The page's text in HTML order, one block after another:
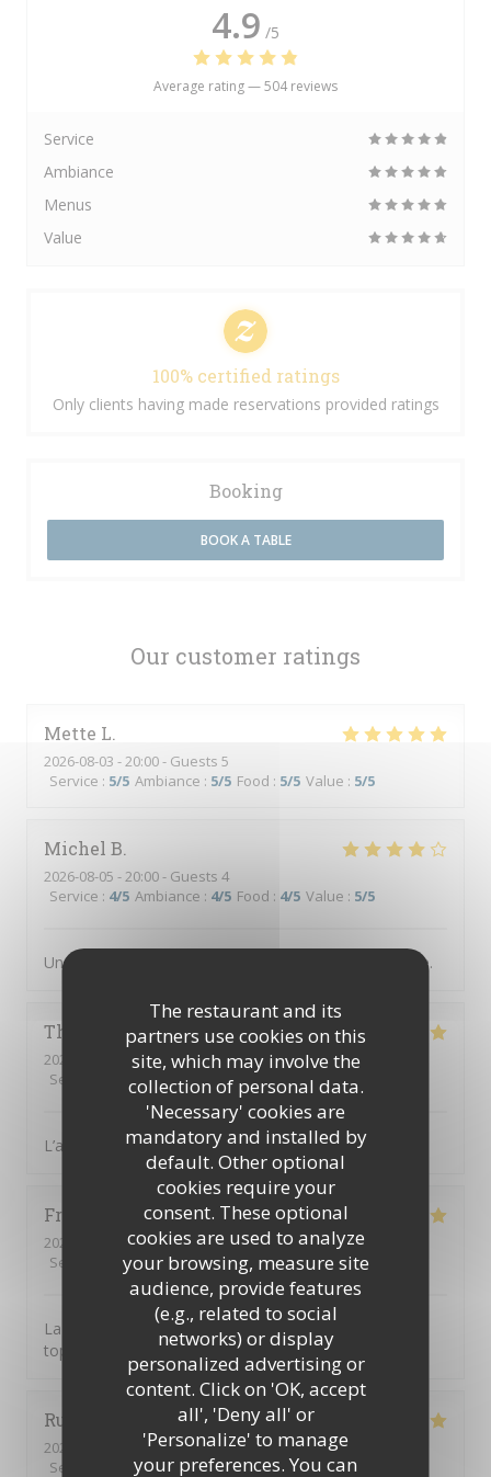
The restaurant and its
partners use cookies on this
site, which may involve the
collection of personal data.
'Necessary' cookies are
mandatory and installed by
default. Other optional
cookies require your
consent. These optional
cookies are used to analyze
your browsing, measure site
audience, provide features
(e.g., related to social
networks) or display
personalized advertising or
content. Click on 'OK, accept
all', 'Deny all' or
'Personalize' to manage
your preferences. You can
Our customer ratings
Mette L
2026-08-03 - 20:00 - Guests 5
Service : 5/5 Ambiance : 5/5 Food : 5/5 Value : 5/5
Michel B
2026-08-05 - 20:00 - Guests 4
Service : 4/5 Ambiance : 4/5 Food : 4/5 Value : 5/5
Un des meilleurs restaurants abordable de Villefranche.
Thierry B
2026-08-02
- 19:00 - Guests 3
Service
Ambiance: /5 Food: 5/5 Value: 5
L’accueil est parfait, équipe au top, diner excellent
Frusta
2026-08-04
- 19:30 - Guests 9
Service
/5 Ambiance:5/5 Food:5/5 Value:5/5
La tosca c’est une cuisine de qualité et une équipe au
top
Ruth
2026-08-04
- 19:00 - Guests 3
Service
Ambiance:5/5 Food: 5 /5 Value:5
4.9 /5
Average rating —504 reviews
Service
Ambiance
Menus
Value
100% certified ratings
Only clients having made reservations provided ratings
Booking
BOOK A TABLE